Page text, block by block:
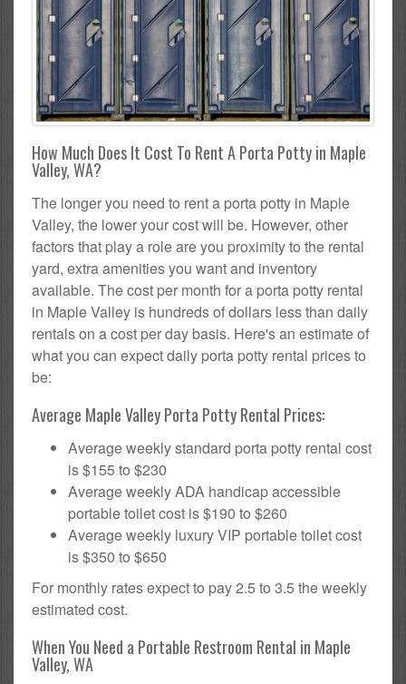
How Much Does It Cost To Rent A Porta Potty in Maple
Valley, WA?
The longer you need to rent a porta potty in Maple
Valley, the lower your cost will be. However, other
factors that play a role are you proximity to the rental
yard, extra amenities you want and inventory
available. The cost per month for a porta potty rental
in Maple Valley is hundreds of dollars less than daily
rentals on a cost per day basis. Here's an estimate of
what you can expect daily porta potty rental prices to
be:
Average Maple Valley Porta Potty Rental Prices:
Average weekly standard porta potty rental cost
is $155 to $230
Average weekly ADA handicap accessible
portable toilet cost is $190 to $260
Average weekly luxury VIP portable toilet cost
is $350 to $650
For monthly rates expect to pay 2.5 to 3.5 the weekly
estimated cost.
When You Need a Portable Restroom Rental in Maple
Valley, WA